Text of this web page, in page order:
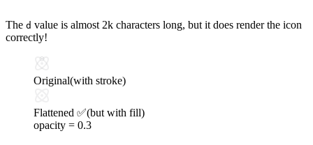
The d value is almost 2k characters long, but it does render the icon
correctly!
Original(with stroke)
Flattened ✅(but with fill)
opacity = 0.3